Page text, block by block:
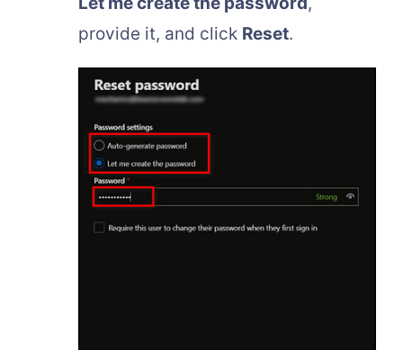
provide it, and click Reset.